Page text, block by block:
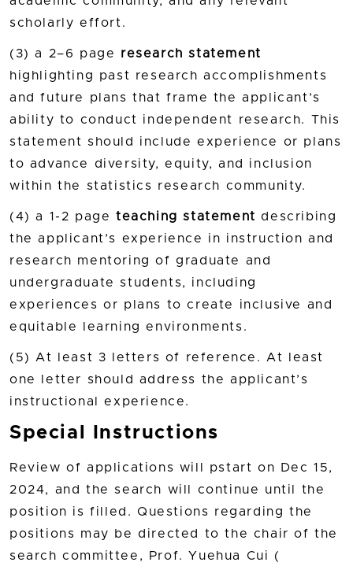
scholarly effort.
(3) a 2–6 page research statement
highlighting past research accomplishments
and future plans that frame the applicant’s
ability to conduct independent research. This
statement should include experience or plans
to advance diversity, equity, and inclusion
within the statistics research community.
(4) a 1-2 page teaching statement describing
the applicant’s experience in instruction and
research mentoring of graduate and
undergraduate students, including
experiences or plans to create inclusive and
equitable learning environments.
(5) At least 3 letters of reference. At least
one letter should address the applicant’s
instructional experience.
Special Instructions
Review of applications will pstart on Dec 15,
2024, and the search will continue until the
position is filled. Questions regarding the
positions may be directed to the chair of the
search committee, Prof. Yuehua Cui (